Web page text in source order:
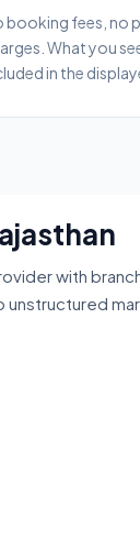
booking fees, no
What you
in the
with